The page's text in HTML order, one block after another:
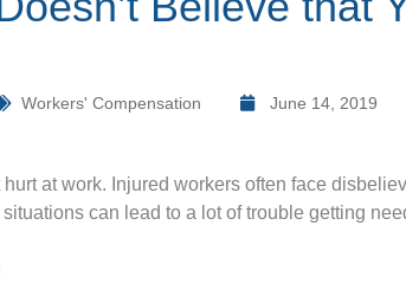
Workers' Compensation June 14, 2019
at work. Injured workers often face
can lead to a lot of trouble getting